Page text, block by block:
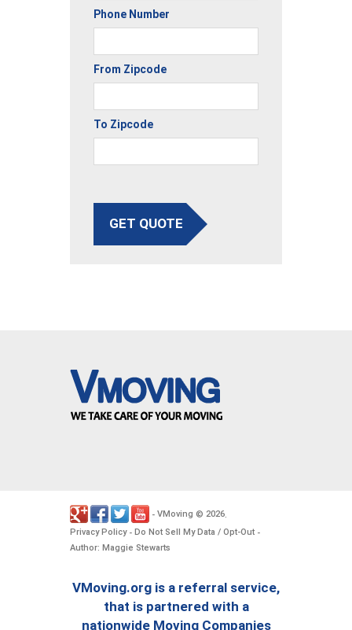
Phone Number
From Zipcode
To Zipcode
GET QUOTE
- VMoving © 2026.
Privacy Policy- Do Not Sell My Data / Opt-Out -
Author: Maggie Stewarts
VMoving.org is a referral service,
that is partnered with a
nationwide Moving Companies